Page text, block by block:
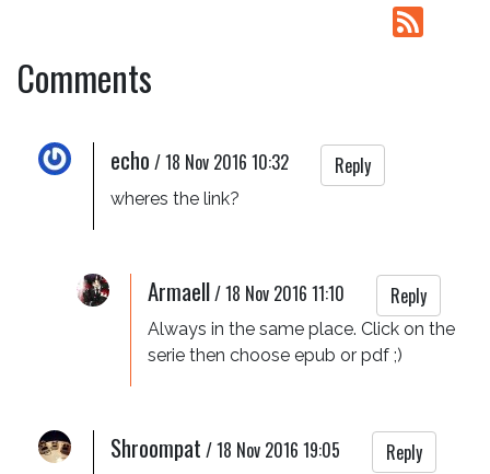
Comments
echo /18 Nov 2016 10:32 Reply
wheres the link?
Armaell/18 Nov 2016 11:10 Reply
Always in the same place. Click on the
serie then choose epub or pdf ;)
Shroompat /18 Nov 2016 19:05 Reply